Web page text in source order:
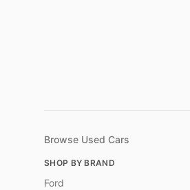
Browse Used Cars
SHOP BY BRAND
Ford